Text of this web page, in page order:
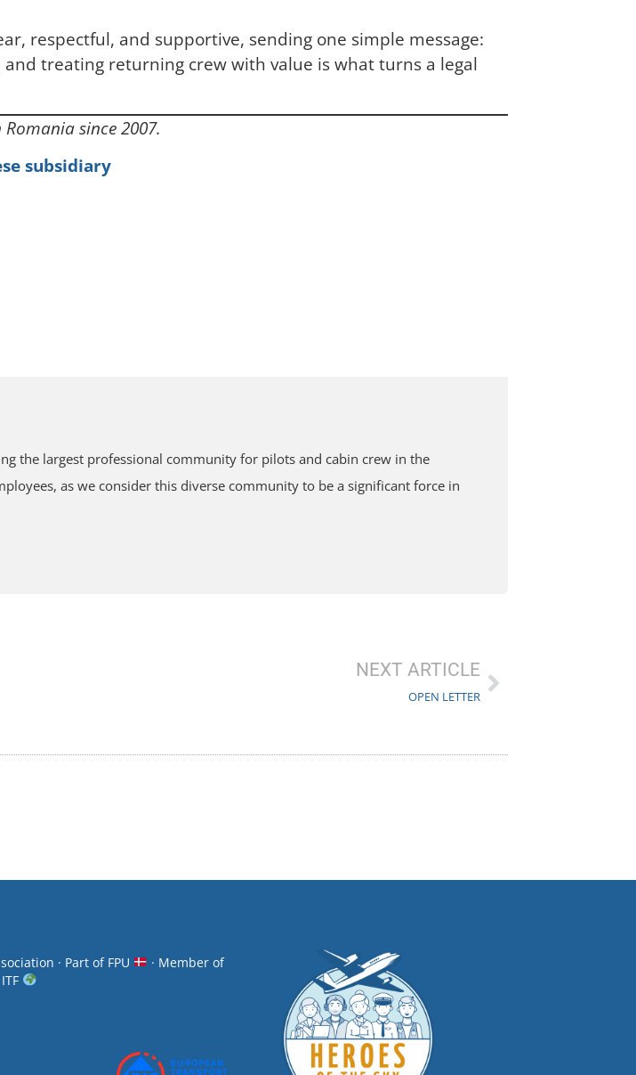
respectful, and supportive, sending one simple message:
treating returning crew with value is what turns a legal
since 2007.
subsidiary
the largest professional community for pilots and cabin crew in the
as we consider this diverse community to be a significant force in
NEXT ARTICLE
OPEN LETTER
· Part of FPU
· Member of
ITF